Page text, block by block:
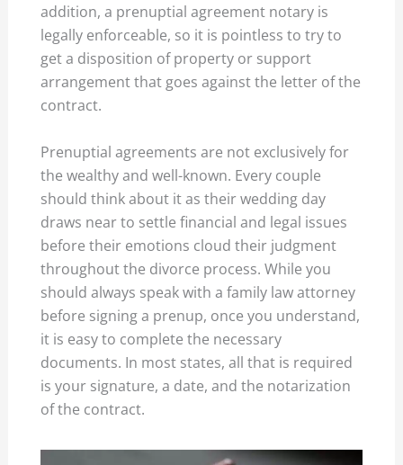
addition, a prenuptial agreement notary is
legally enforceable, so it is pointless to try to
get a disposition of property or support
arrangement that goes against the letter of the
contract.
Prenuptial agreements are not exclusively for
the wealthy and well-known. Every couple
should think about it as their wedding day
draws near to settle financial and legal issues
before their emotions cloud their judgment
throughout the divorce process. While you
should always speak with a family law attorney
before signing a prenup, once you understand,
it is easy to complete the necessary
documents. In most states, all that is required
is your signature, a date, and the notarization
of the contract.